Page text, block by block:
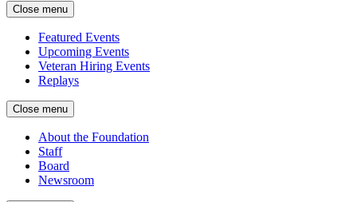
Close menu
Featured Events
Upcoming Events
Veteran Hiring Events
Replays
Close menu
About the Foundation
Staff
Board
Newsroom